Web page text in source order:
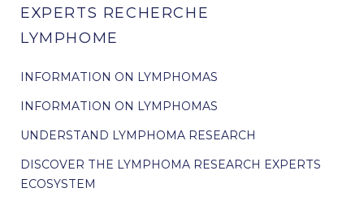
EXPERTS RECHERCHE
LYMPHOME
INFORMATION ON LYMPHOMAS
INFORMATION ON LYMPHOMAS
UNDERSTAND LYMPHOMA RESEARCH
DISCOVER THE LYMPHOMA RESEARCH EXPERTS
ECOSYSTEM